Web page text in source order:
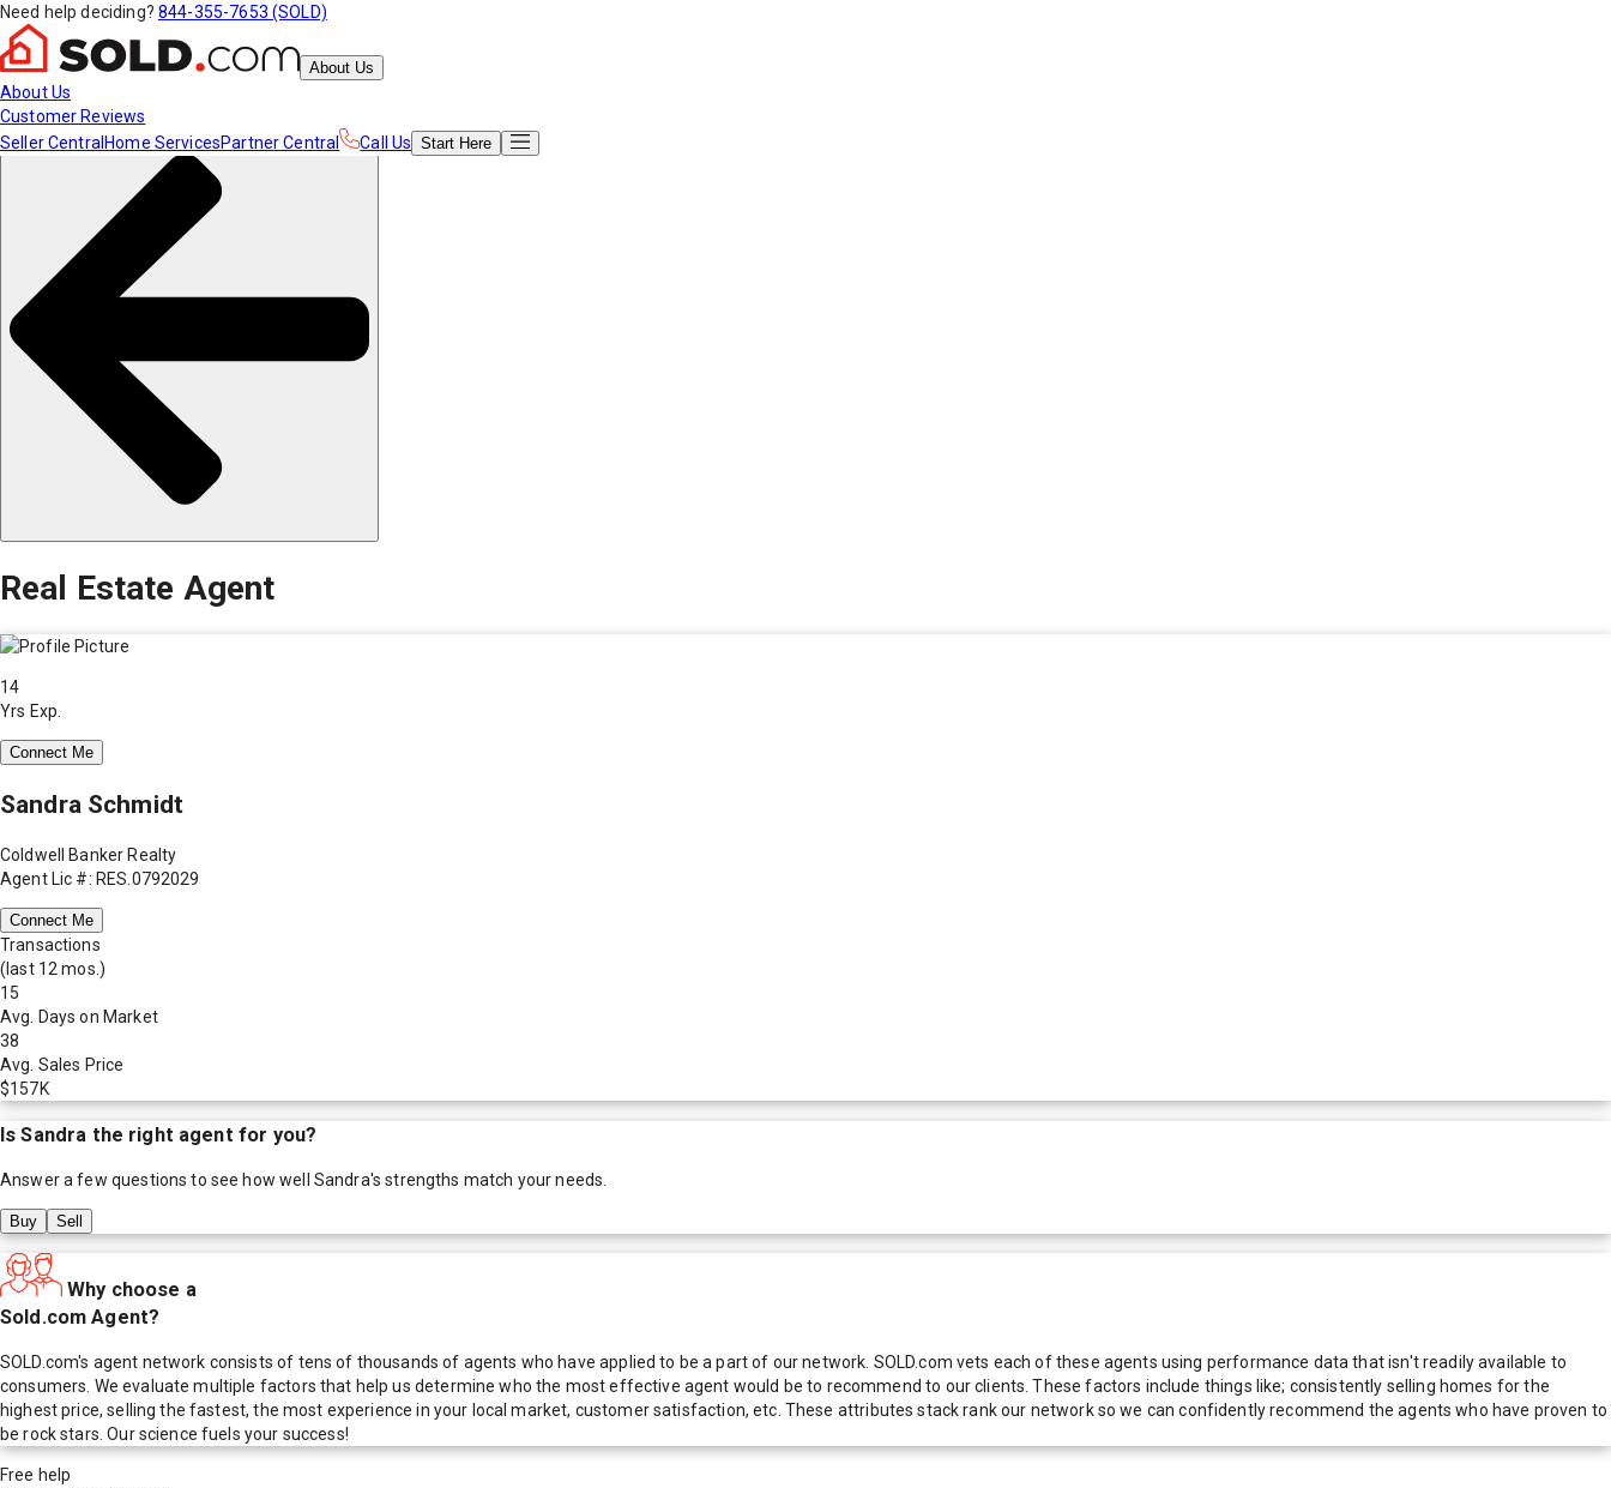
Need help deciding? 844-355-7653 (SOLD)
About Us
About Us
Customer Reviews
Seller Central Home ServicesPartner Central Call Us Start Here
Real Estate Agent
14
Yrs Exp.
Connect Me
Sandra Schmidt
Coldwell Banker Realty
Agent Lic #: RES.0792029
Connect Me
Transactions
(last 12 mos.)
15
Avg. Days on Market
38
Avg. Sales Price
$157K
IsSandra the right agent for you?
Answer a few questions to see how well Sandra's strengths match your needs.
Buy Sell
Why choose a
Sold.com Agent?
SOLD.com's agent network consists of tens of thousands of agents who have applied to be a part of our network. SOLD.com vets each of these agents using performance data that isn't readily available to
consumers. We evaluate multiple factors that help us determine who the most effective agent would be to recommend to our clients. These factors include things like; consistently selling homes for the
highest price, selling the fastest, the most experience in your local market, customer satisfaction, etc. These attributes stack rank our network so we can confidently recommend the agents who have proven to
be rock stars. Our science fuels your success!
Free help